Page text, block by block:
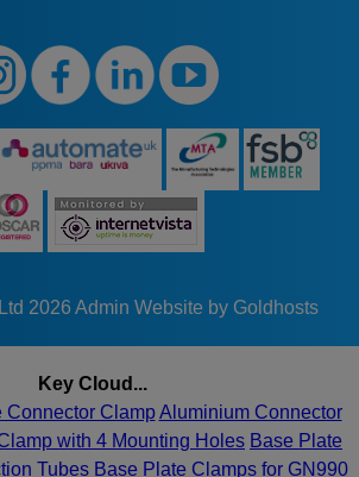
2026 Admin Website by Goldhosts
Key Cloud...
Connector Clamp Aluminium Connector
with 4 Mounting Holes Base Plate
Tubes Base Plate Clamps for GN990